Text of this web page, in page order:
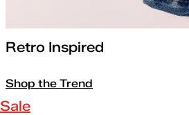
Retro Inspired
Shop the Trend
Sale